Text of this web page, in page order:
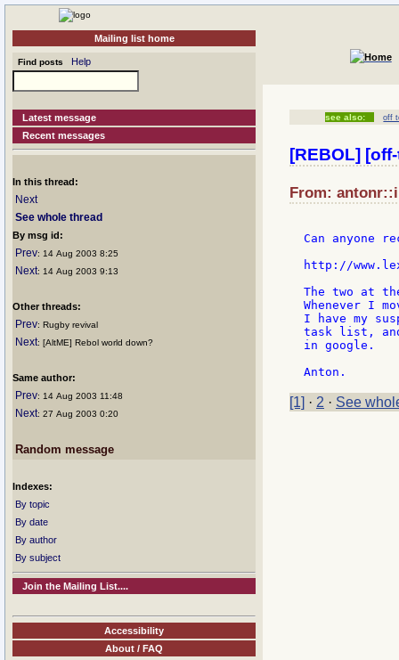
Mailing list home
Find posts Help
Latest message
Recent messages
In this thread:
Next
See whole thread
By msg id:
Prev: 14 Aug 2003 8:25
Next: 14 Aug 2003 9:13
Other threads:
Prev: Rugby revival
Next: [AltME] Rebol world down?
Same author:
Prev: 14 Aug 2003 11:48
Next: 27 Aug 2003 0:20
Random message
Indexes:
By topic
By date
By author
By subject
Join the Mailing List....
Accessibility
About / FAQ
see also: off
[REBOL]
From:
Can anyone
http://
The two at
Whenever I
I have my
task list,
in google.
[1] · 2 · See